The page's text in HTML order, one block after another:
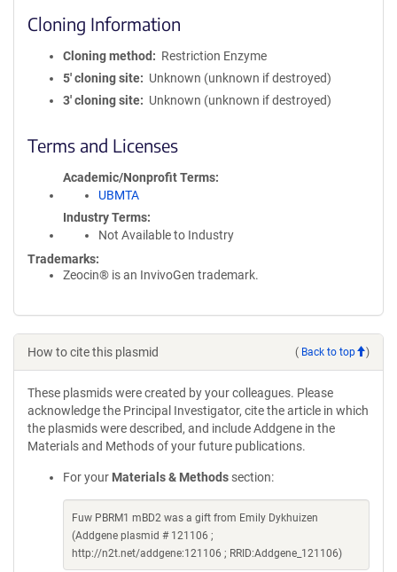
Cloning Information
Cloning method
Restriction Enzyme
5′ cloning site
Unknown (unknown if destroyed)
3′ cloning site
Unknown (unknown if destroyed)
Terms and Licenses
Academic/Nonprofit Terms
UBMTA
Industry Terms
Not Available to Industry
Trademarks:
Zeocin® is an InvivoGen trademark.
How to cite this plasmid ( Back to top )
These plasmids were created by your colleagues. Please
acknowledge the Principal Investigator, cite the article in which
the plasmids were described, and include Addgene in the
Materials and Methods of your future publications.
For your Materials & Methods section:
Fuw PBRM1 mBD2 was a gift from Emily Dykhuizen
(Addgene plasmid # 121106 ;
http://n2t.net/addgene:121106 ; RRID:Addgene_121106)